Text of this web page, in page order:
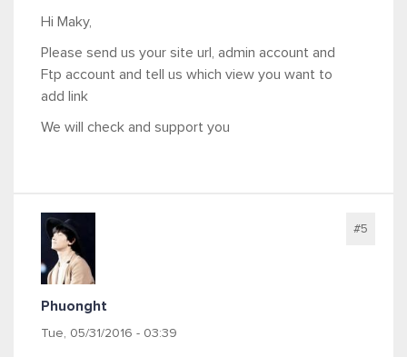
Hi Maky,
Please send us your site url, admin account and
Ftp account and tell us which view you want to
add link
We will check and support you
Phuonght
Tue, 05/31/2016 - 03:39
#5